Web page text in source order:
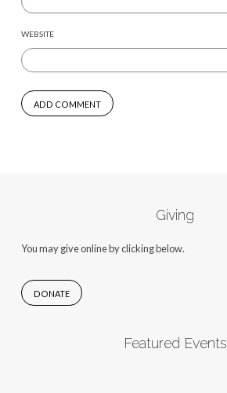
WEBSITE
Giving
You may give online by clicking below.
DONATE
Featured Events